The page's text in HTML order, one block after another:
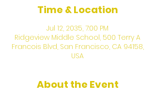
Time & Location
Jul 12, 2035, 7:00 PM
Ridgeview Middle School, 500 Terry A
Francois Blvd, San Francisco, CA 94158,
USA
About the Event